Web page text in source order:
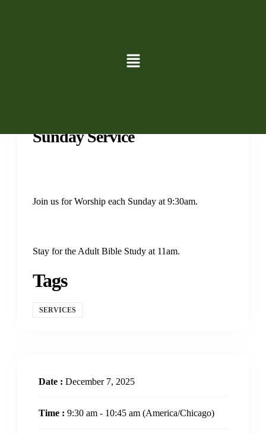
Sunday Service
Join us for Worship each Sunday at 9:30am.
Stay for the Adult Bible Study at 11am.
Tags
SERVICES
Date : December 7, 2025
Time : 9:30 am - 10:45 am (America/Chicago)